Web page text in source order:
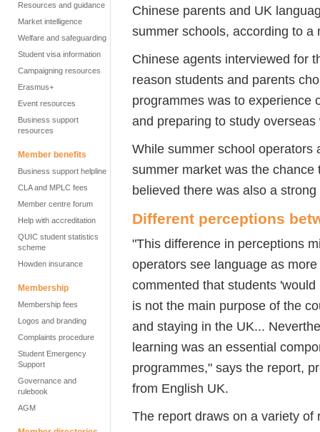
Resources and guidance
Market intelligence
Welfare and safeguarding
Student visa information
Campaigning resources
Erasmus+
Event resources
Business support
resources
Member benefits
Business support helpline
CLA and MPLC fees
Member centre forum
Help with accreditation
QUIC student statistics
scheme
Howden insurance
Membership
Membership fees
Logos and branding
Complaints procedure
Student Emergency
Support
Governance and
rulebook
AGM
Chinese parents and UK
summer schools, according to a
Chinese agents interviewed for
reason students and parents
programmes was to experience
and preparing to study
While summer school operators
summer market was the
believed there was also a
Different perceptions
"This difference in perceptions
operators see language as
commented that students
is not the main purpose of the
and staying in the UK...
learning was an essential
programmes," says the report,
from English UK.
The report draws on a variety